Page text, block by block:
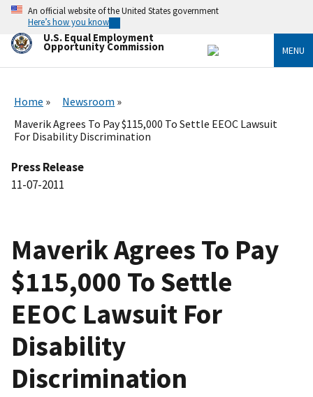
Skip
main
content
An official website of the United States government
Here’s how you know
U.S. Equal Employment
Opportunity Commission MENU
Home
Newsroom
Maverik Agrees To Pay $115,000 To Settle EEOC Lawsuit
For Disability Discrimination
Press Release
11-07-2011
Maverik Agrees To Pay
$115,000 To Settle
EEOC Lawsuit For
Disability
Discrimination